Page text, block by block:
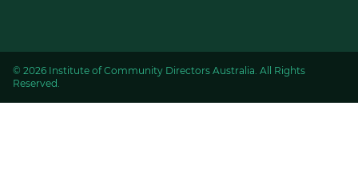
© 2026 Institute of Community Directors Australia. All Rights
Reserved.